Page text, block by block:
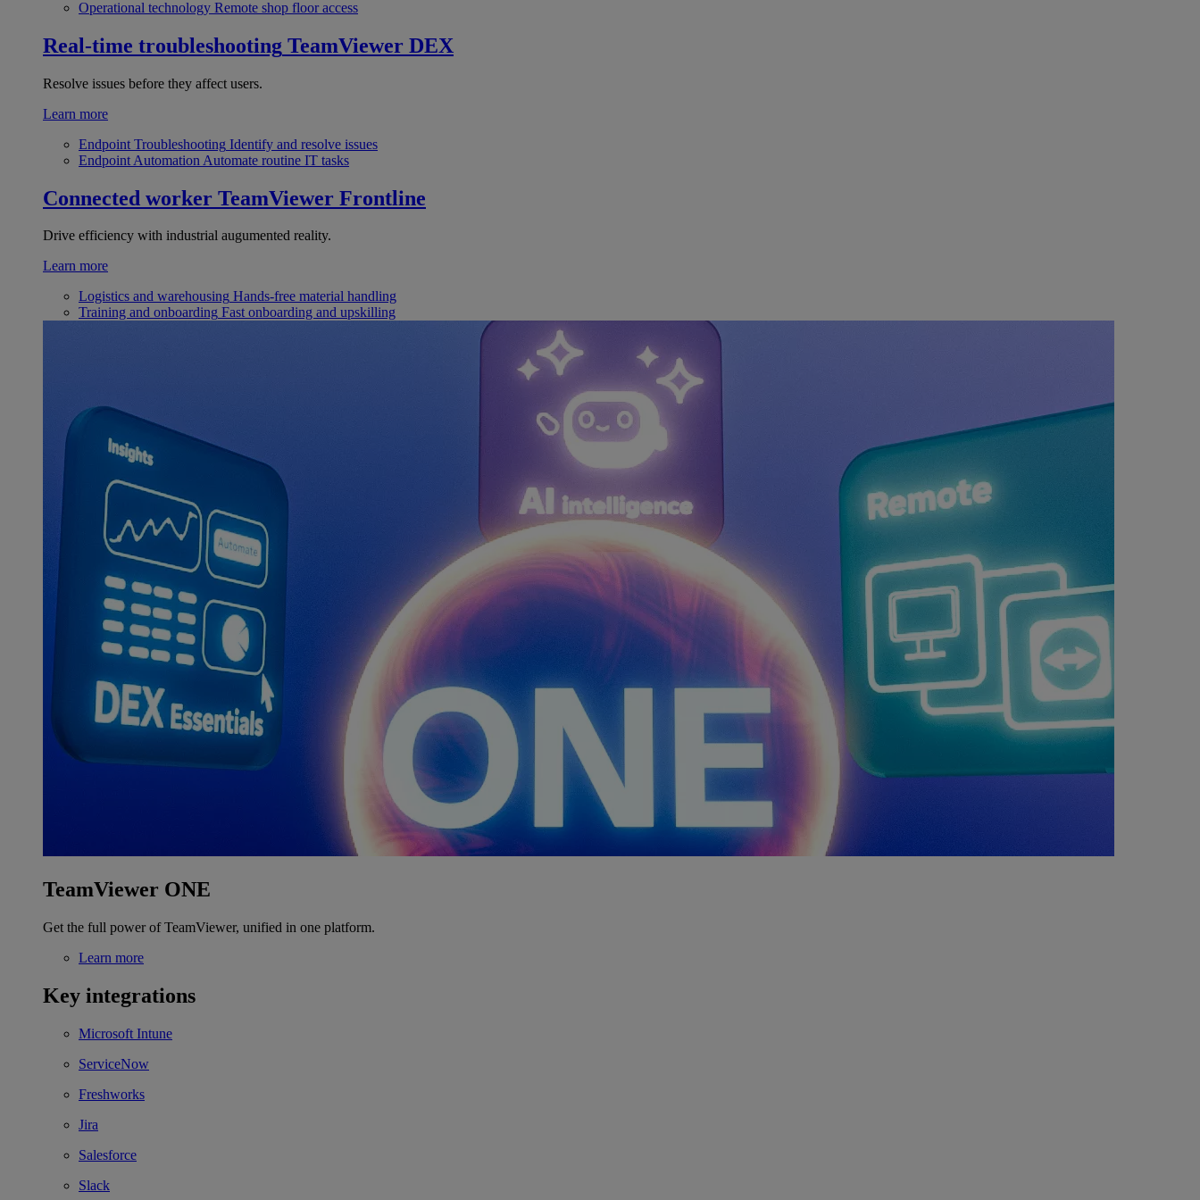
Operational technology Remote shop floor access
Real-time troubleshooting TeamViewer DEX
Resolve issues before they affect users.
Learn more
Endpoint Troubleshooting Identify and resolve issues
Endpoint Automation Automate routine IT tasks
Connected worker TeamViewer Frontline
Drive efficiency with industrial augumented reality.
Learn more
Logistics and warehousing Hands-free material handling
Training and onboarding Fast onboarding and upskilling
TeamViewer ONE
Get the full power of TeamViewer, unified in one platform.
Learn more
Key integrations
Microsoft Intune
ServiceNow
Freshworks
Jira
Salesforce
Slack